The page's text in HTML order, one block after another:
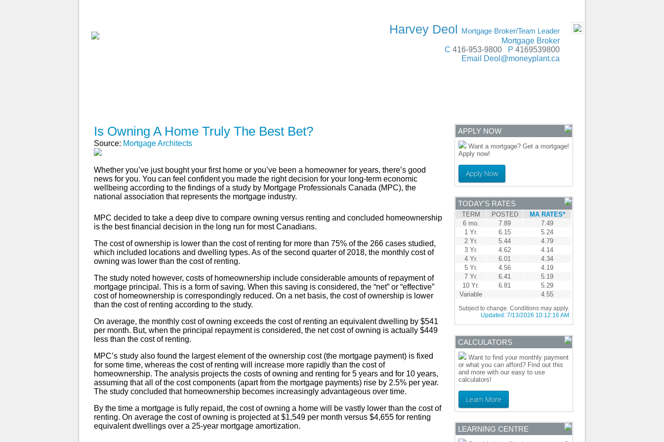
Harvey Deol Mortgage Broker/Team Leader
Mortgage Broker
C 416-953-9800 P 4169539800
Email
Deol@moneyplant.ca
Is Owning A Home Truly The Best Bet?
Source: Mortgage Architects
Whether you’ve just bought your first home or you’ve been a homeowner for years, there’s good
news for you. You can feel confident you made the right decision for your long-term economic
wellbeing according to the findings of a study by Mortgage Professionals Canada (MPC), the
national association that represents the mortgage industry.
MPC decided to take a deep dive to compare owning versus renting and concluded homeownership
is the best financial decision in the long run for most Canadians.
The cost of ownership is lower than the cost of renting for more than 75% of the 266 cases studied,
which included locations and dwelling types. As of the second quarter of 2018, the monthly cost of
owning was lower than the cost of renting.
The study noted however, costs of homeownership include considerable amounts of repayment of
mortgage principal. This is a form of saving. When this saving is considered, the “net” or “effective”
cost of homeownership is correspondingly reduced. On a net basis, the cost of ownership is lower
than the cost of renting according to the study.
On average, the monthly cost of owning exceeds the cost of renting an equivalent dwelling by $541
per month. But, when the principal repayment is considered, the net cost of owning is actually $449
less than the cost of renting.
MPC’s study also found the largest element of the ownership cost (the mortgage payment) is fixed
for some time, whereas the cost of renting will increase more rapidly than the cost of
homeownership. The analysis projects the costs of owning and renting for 5 years and for 10 years,
assuming that all of the cost components (apart from the mortgage payments) rise by 2.5% per year.
The study concluded that homeownership becomes increasingly advantageous over time.
By the time a mortgage is fully repaid, the cost of owning a home will be vastly lower than the cost of
renting. On average the cost of owning is projected at $1,549 per month versus $4,655 for renting
equivalent dwellings over a 25-year mortgage amortization.
APPLY NOW
Want a mortgage? Get a mortgage!
Apply now!
Apply Now
TODAY'S RATES
TERM POSTED
MA RATES*
6 mo.
7.89
7.49
1 Yr.
6.15
5.24
2 Yr.
5.44
4.79
3 Yr.
4.62
4.14
4 Yr.
6.01
4.34
5 Yr.
4.56
4.19
7 Yr.
6.41
5.19
10 Yr.
6.81
5.29
Variable
4.55
Subject to change. Conditions may apply.
Updated: 7/13/2026 10:12:16 AM
CALCULATORS
Want to find your monthly payment
or what you can afford? Find out this
and more with our easy to use
calculators!
Learn More
LEARNING CENTRE